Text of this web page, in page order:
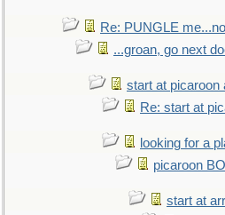
Re: PUNGLE
...groan, go next
start at picaroon
Re: start at
looking for a
picaroon
start at